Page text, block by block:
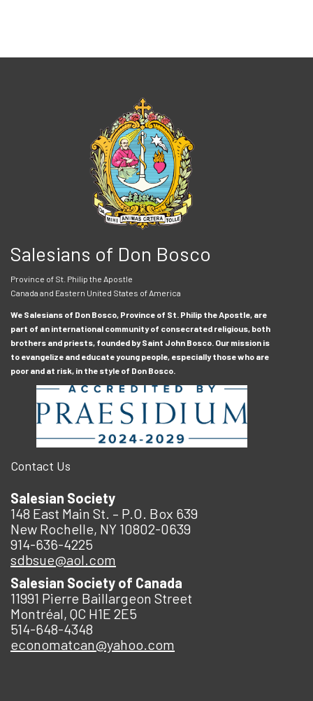
Salesians of Don Bosco
Province of St. Philip the Apostle
Canada and Eastern United States of America
We Salesians of Don Bosco, Province of St. Philip the Apostle, are
part of an international community of consecrated religious, both
brothers and priests, founded by Saint John Bosco. Our mission is
to evangelize and educate young people, especially those who are
poor and at risk, in the style of Don Bosco.
Contact Us
Salesian Society
148 East Main St. – P.O. Box 639
New Rochelle, NY 10802-0639
914-636-4225
sdbsue@aol.com
Salesian Society of Canada
11991 Pierre Baillargeon Street
Montréal, QC H1E 2E5
514-648-4348
economatcan@yahoo.com